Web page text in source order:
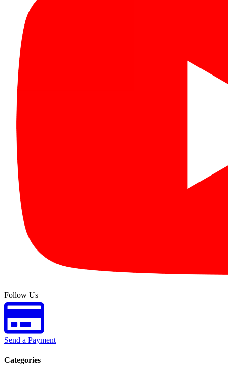
Follow Us
Send a Payment
Categories